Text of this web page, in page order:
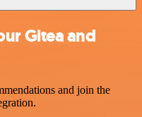
Gitea and
and join the